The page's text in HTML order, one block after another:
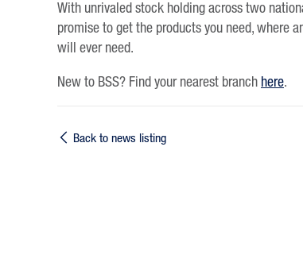
With unrivaled stock holding across two
promise to get the products you need, where
will ever need.
New to BSS? Find your nearest branch here.
Back to news listing